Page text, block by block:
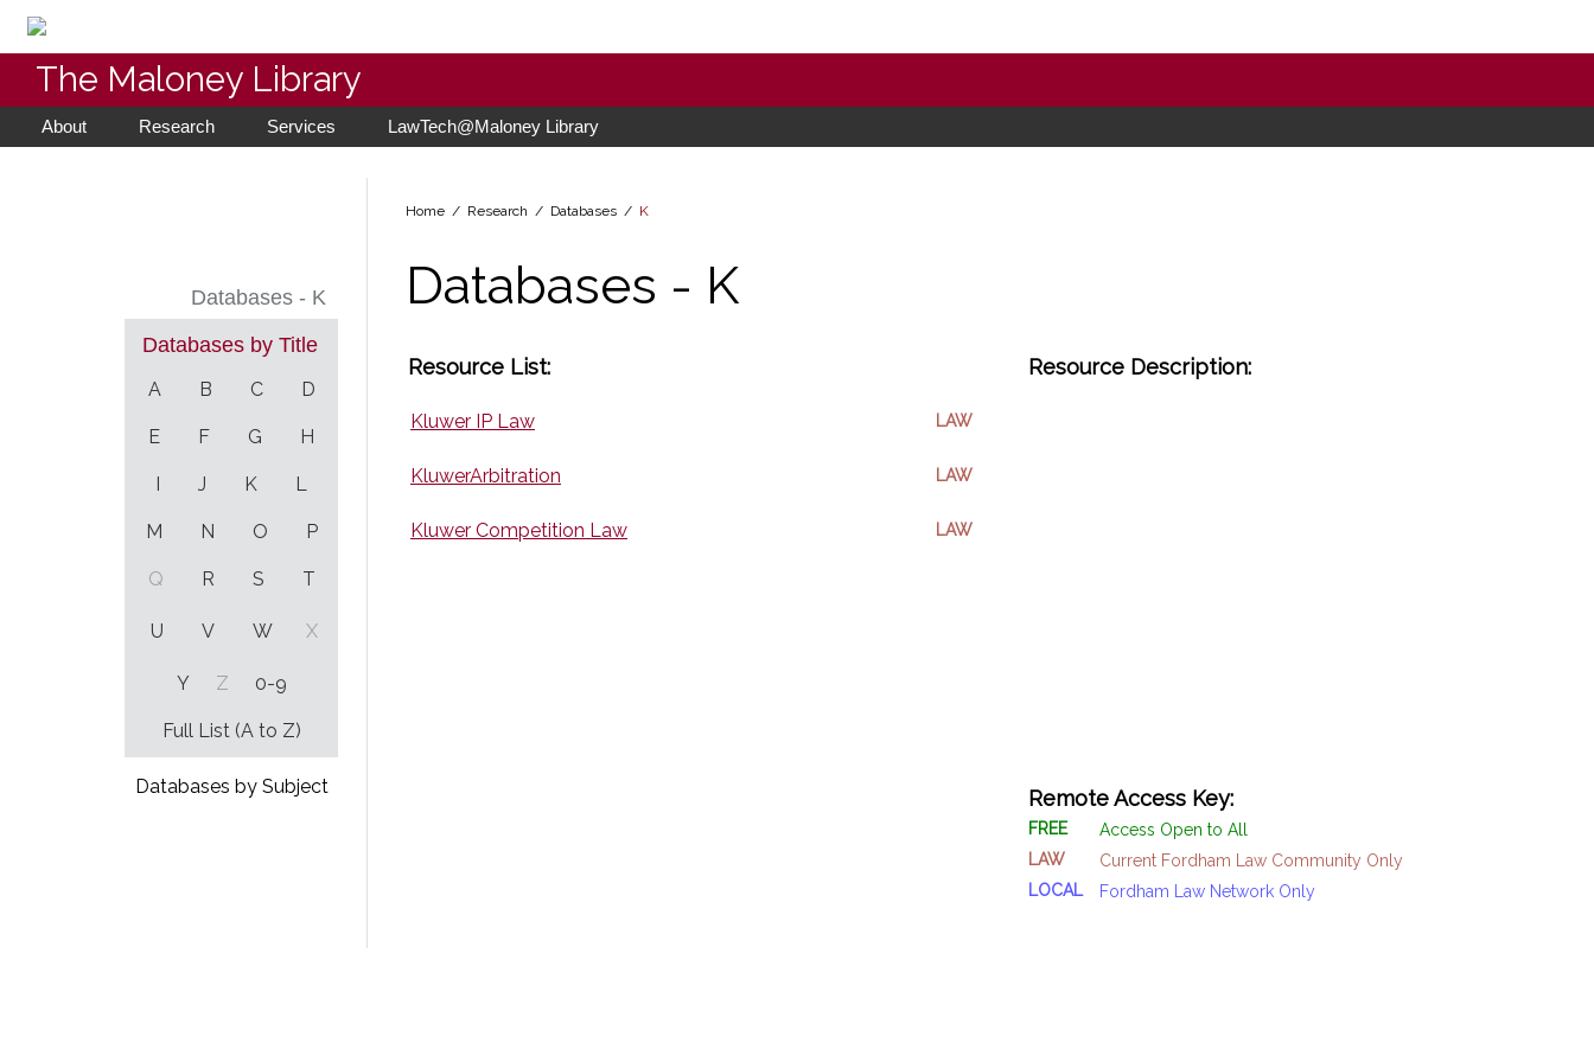
The Maloney Library
About Research Services LawTech@Maloney Library
Databases - K
Databases by Title
A B C D
E F G H
I J K L
M N O P
Q R S T
U V W X
Y Z 0-9
Full List (A to Z)
Databases by Subject
Home / Research / Databases / K
Databases - K
Resource List: Resource Description:
Kluwer IP Law LAW
KluwerArbitration LAW
Kluwer Competition Law LAW
Remote Access Key:
FREE
Access Open to All
LAW
Current Fordham Law Community Only
LOCAL
Fordham Law Network Only